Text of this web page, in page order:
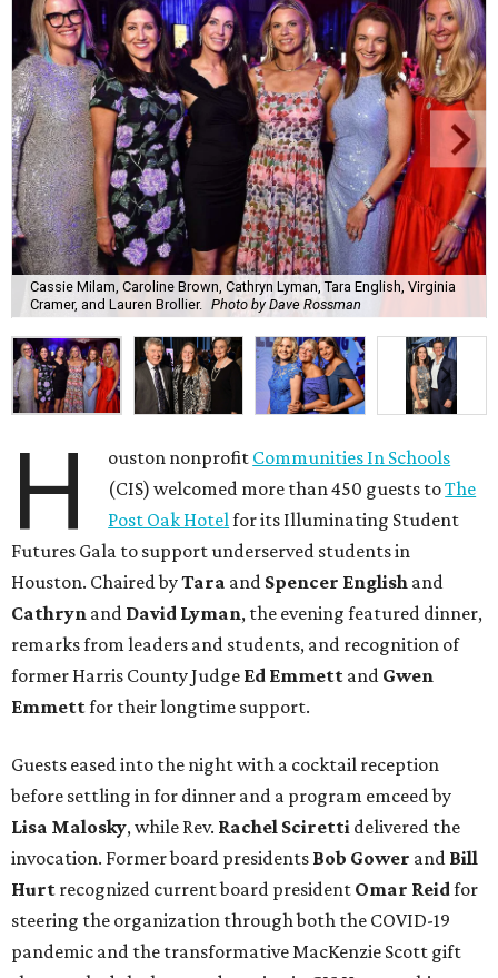
Cassie Milam, Caroline Brown, Cathryn Lyman, Tara English, Virginia
Cramer, and Lauren Brollier. Photo by Dave Rossman
H ouston nonprofit Communities In Schools
(CIS) welcomed more than 450 guests toThe
Post Oak Hotelfor its Illuminating Student
Futures Gala to support underserved students in
Houston. Chaired byTara and Spencer English and
Cathryn and David Lyman, the evening featured dinner,
remarks from leaders and students, and recognition of
former Harris County Judge Ed Emmett and Gwen
Emmettfor their longtime support.
Guests eased into the night with a cocktail reception
before settling in for dinner and a program emceed by
Lisa Malosky, while Rev. Rachel Sciretti delivered the
invocation. Former board presidents Bob Gower and Bill
Hurt recognized current board president Omar Reidfor
steering the organization through both the COVID-19
pandemic and the transformative MacKenzie Scott gift